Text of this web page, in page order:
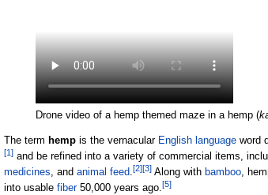
Drone video of a hemp themed maze in a hemp (
The term hempis the vernacular English languageword
[1]and be refined into a variety of commercial items,
medicines, and animal feed.[2][3]Along with bamboo,
into usable fiber50,000 years ago.[5]